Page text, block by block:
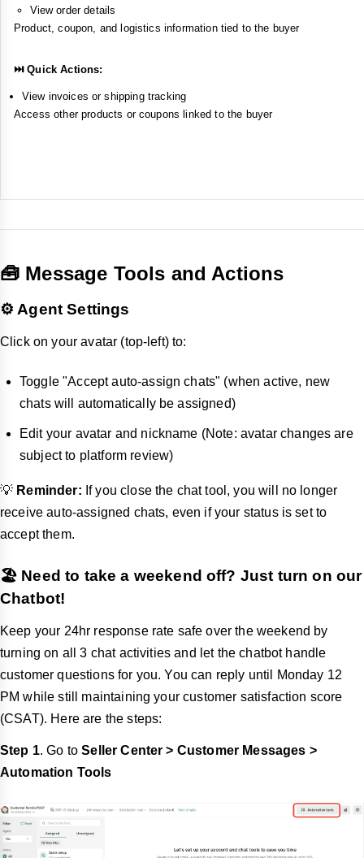
View order details
Product, coupon, and logistics information tied to the buyer
⏭️ Quick Actions:
View invoices or shipping tracking
Access other products or coupons linked to the buyer
🧰 Message Tools and Actions
⚙️ Agent Settings
Click on your avatar (top-left) to:
Toggle "Accept auto-assign chats" (when active, new
chats will automatically be assigned)
Edit your avatar and nickname (Note: avatar changes are
subject to platform review)
💡 Reminder: If you close the chat tool, you will no longer
receive auto-assigned chats, even if your status is set to
accept them.
🏖️ Need to take a weekend off? Just turn on our
Chatbot!
Keep your 24hr response rate safe over the weekend by
turning on all 3 chat activities and let the chatbot handle
customer questions for you. You can reply until Monday 12
PM while still maintaining your customer satisfaction score
(CSAT). Here are the steps:
Step 1. Go toSeller Center > Customer Messages >
Automation Tools